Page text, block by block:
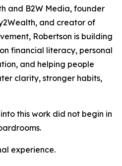
and B2W Media, founder
and creator of
Robertson is building
financial literacy, personal
and helping people
clarity, stronger habits,
this work did not begin in
experience.